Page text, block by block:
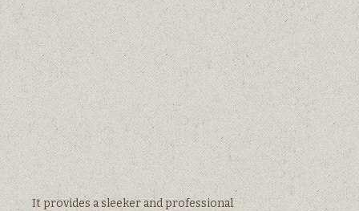
It provides a sleeker and professional